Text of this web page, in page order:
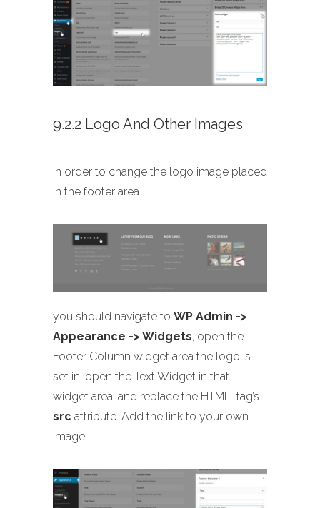
9.2.2 Logo And Other Images
In order to change the logo image placed
in the footer area
you should navigate to WP Admin ->
Appearance -> Widgets, open the
Footer Column widget area the logo is
set in, open the Text Widget in that
widget area, and replace the HTML tag’s
src attribute. Add the link to your own
image -